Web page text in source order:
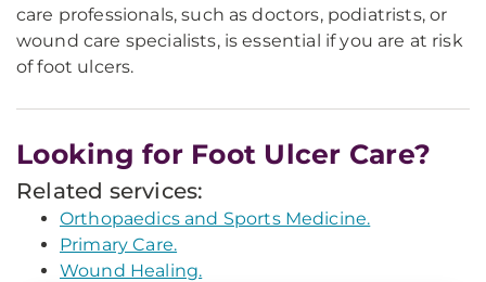
care professionals, such as doctors, podiatrists, or
wound care specialists, is essential if you are at risk
of foot ulcers.
Looking for Foot Ulcer Care?
Related services:
Orthopaedics and Sports Medicine.
Primary Care.
Wound Healing.